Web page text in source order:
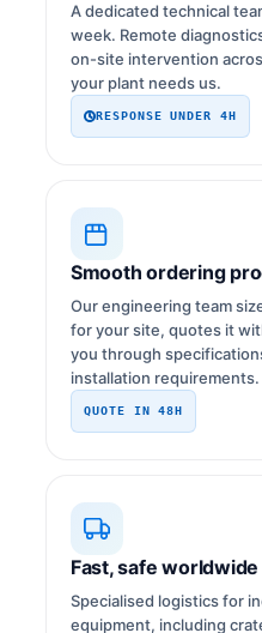
A dedicated technical
week. Remote
on-site intervention
your plant needs us.
RESPONSE UNDER 4H
Smooth ordering
Our engineering team
for your site, quotes it
you through
installation requirements.
QUOTE IN 48H
Fast, safe
Specialised logistics for
equipment, including